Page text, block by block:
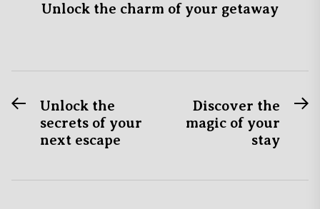
Unlock the charm of your getaway
Post
navigation
PreviousUnlock the
secrets of your
next escape
Discover the
magic of your
stay